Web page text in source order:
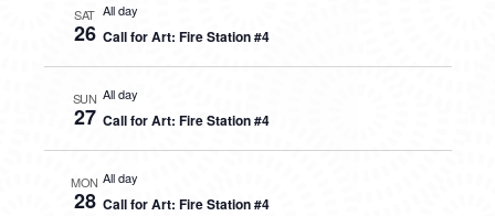
SAT
26
All day
Call for Art: Fire Station #4
SUN
27
All day
Call for Art: Fire Station #4
MON
28
All day
Call for Art: Fire Station #4